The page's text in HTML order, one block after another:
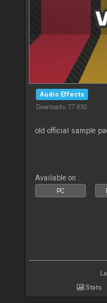
Audio Effects
Downloads: 77 830
old official sample
Available on :
PC
Stats